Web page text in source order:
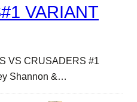
VARIANT
VS CRUSADERS #1
Shannon &…